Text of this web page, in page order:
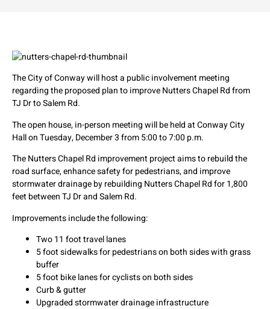
The City of Conway will host a public involvement meeting
regarding the proposed plan to improve Nutters Chapel Rd from
TJ Dr to Salem Rd.
The open house, in-person meeting will be held at Conway City
Hall on Tuesday, December 3 from 5:00 to 7:00 p.m.
The Nutters Chapel Rd improvement project aims to rebuild the
road surface, enhance safety for pedestrians, and improve
stormwater drainage by rebuilding Nutters Chapel Rd for 1,800
feet between TJ Dr and Salem Rd.
Improvements include the following:
Two 11 foot travel lanes
5 foot sidewalks for pedestrians on both sides with grass
buffer
5 foot bike lanes for cyclists on both sides
Curb & gutter
Upgraded stormwater drainage infrastructure